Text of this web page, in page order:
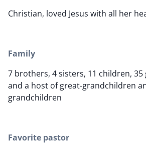
Christian, loved Jesus with all her
Family
7 brothers, 4 sisters, 11 children,
and a host of great-grandchildren
grandchildren
Favorite pastor